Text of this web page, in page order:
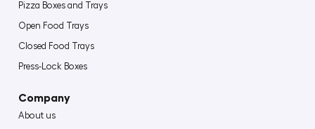
Pizza Boxes and Trays
Open Food Trays
Closed Food Trays
Press-Lock Boxes
Company
About us